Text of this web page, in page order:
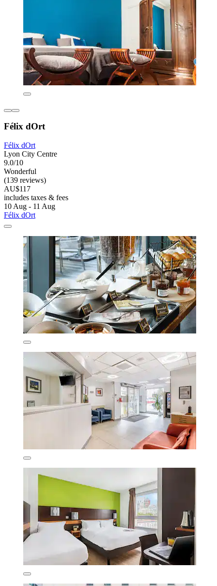
Félix dOrt
Félix dOrt
Lyon City Centre
9.0/10
Wonderful
(139 reviews)
AU$117
includes taxes & fees
10 Aug - 11 Aug
Félix dOrt